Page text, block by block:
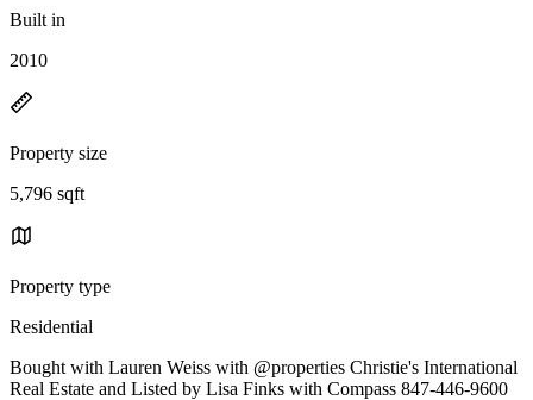
Built in
2010
Property size
5,796 sqft
Property type
Residential
Bought with Lauren Weiss with @properties Christie's International
Real Estate and Listed by Lisa Finks with Compass 847-446-9600